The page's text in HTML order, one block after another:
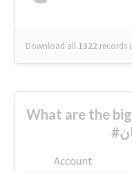
Download all 1322 records
What are the
Account